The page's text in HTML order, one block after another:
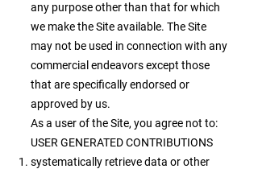
any purpose other than that for which
we make the Site available. The Site
may not be used in connection with any
commercial endeavors except those
that are specifically endorsed or
approved by us.
As a user of the Site, you agree not to:
USER GENERATED CONTRIBUTIONS
systematically retrieve data or other